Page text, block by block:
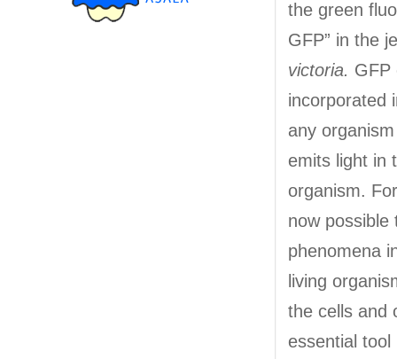
the green
GFP” in the
victoria. GFP
incorporated
any
emits light in
organism.
now possible
phenomena
living
the cells and
essential